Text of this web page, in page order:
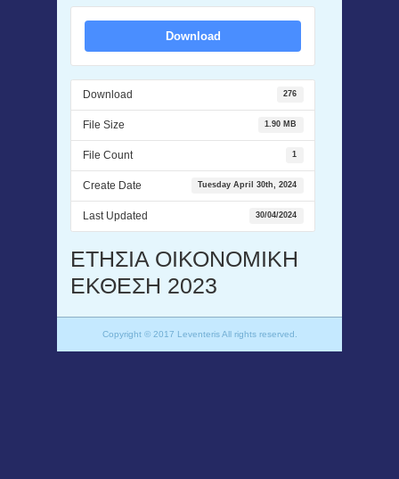
Download
Download 276
File Size 1.90 MB
File Count 1
Create Date Tuesday April 30th, 2024
Last Updated 30/04/2024
ΕΤΗΣΙΑ ΟΙΚΟΝΟΜΙΚΗ
ΕΚΘΕΣΗ 2023
Copyright © 2017 Leventeris All rights reserved.